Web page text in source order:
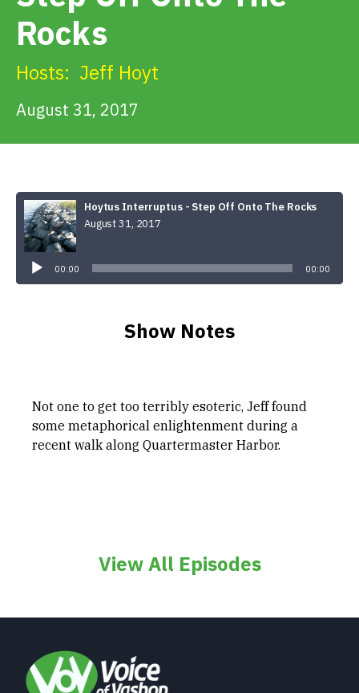
Get Involved
Alerts & PSAs
Donate
Rocks
Hosts: Jeff Hoyt
August 31, 2017
Hoytus Interruptus - Step Off Onto The Rocks
August 31, 2017
00:00 00:00
Show Notes
Not one to get too terribly esoteric, Jeff found
some metaphorical enlightenment during a
recent walk along Quartermaster Harbor.
View All Episodes